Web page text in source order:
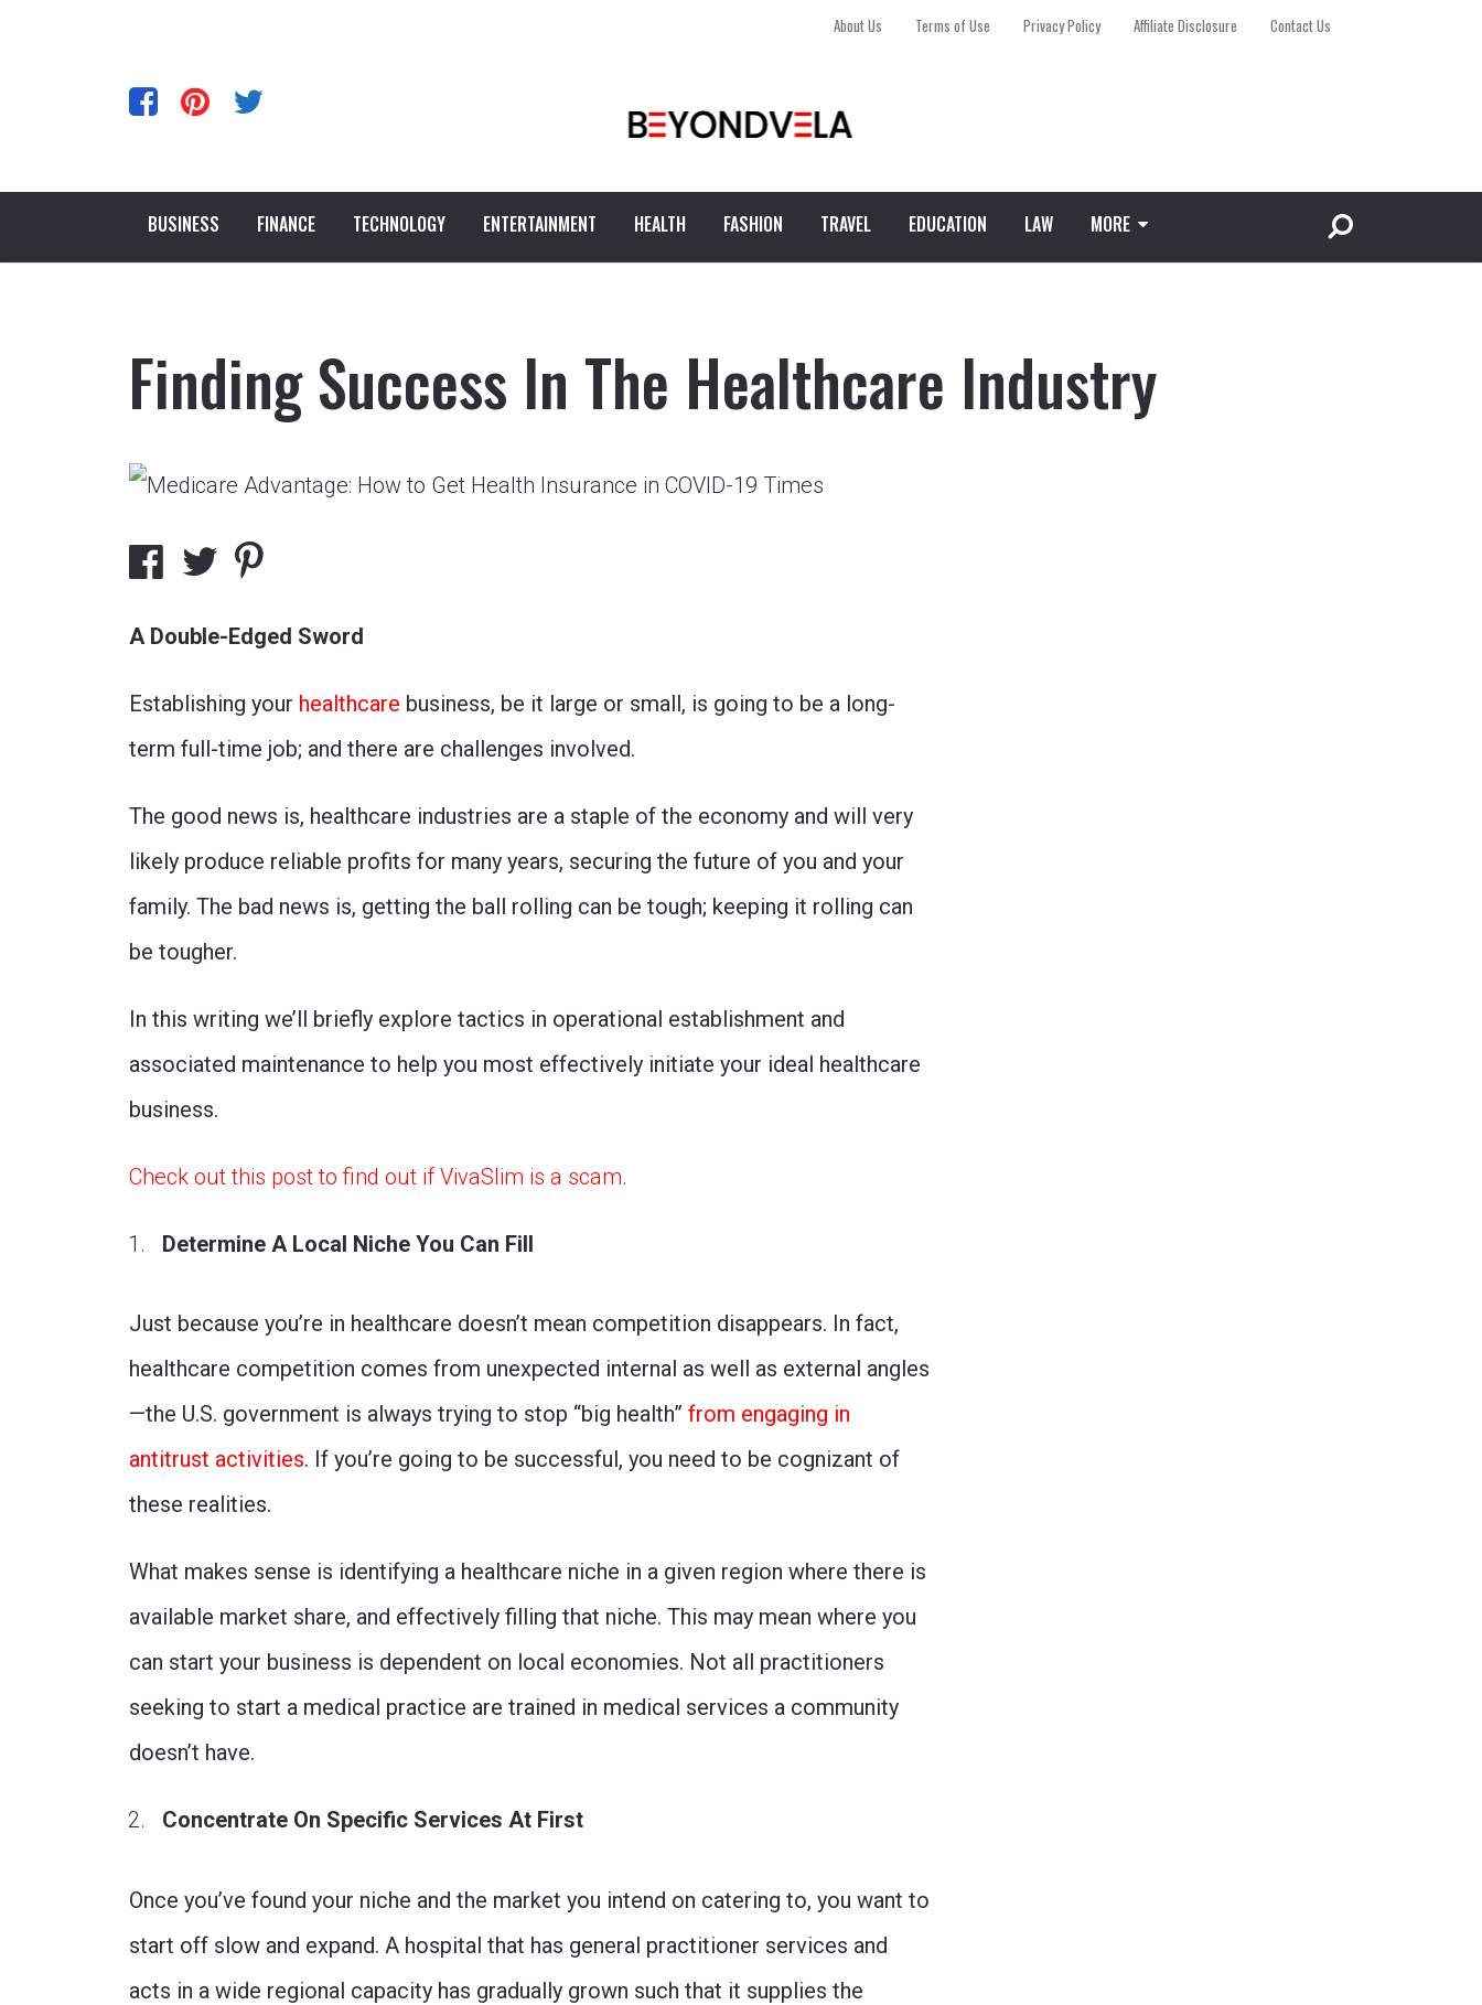
About Us Terms of Use Privacy Policy Affiliate Disclosure Contact Us
BUSINESS FINANCE TECHNOLOGY ENTERTAINMENT HEALTH FASHION TRAVEL EDUCATION LAW MORE
Finding Success In The Healthcare Industry
A Double-Edged Sword
Establishing your healthcare business, be it large or small, is going to be a long-
term full-time job; and there are challenges involved.
The good news is, healthcare industries are a staple of the economy and will very
likely produce reliable profits for many years, securing the future of you and your
family. The bad news is, getting the ball rolling can be tough; keeping it rolling can
be tougher.
In this writing we’ll briefly explore tactics in operational establishment and
associated maintenance to help you most effectively initiate your ideal healthcare
business.
Check out this post to find out if VivaSlim is a scam.
Determine A Local Niche You Can Fill
Just because you’re in healthcare doesn’t mean competition disappears. In fact,
healthcare competition comes from unexpected internal as well as external angles
—the U.S. government is always trying to stop “big health” from engaging in
antitrust activities. If you’re going to be successful, you need to be cognizant of
these realities.
What makes sense is identifying a healthcare niche in a given region where there is
available market share, and effectively filling that niche. This may mean where you
can start your business is dependent on local economies. Not all practitioners
seeking to start a medical practice are trained in medical services a community
doesn’t have.
Concentrate On Specific Services At First
Once you’ve found your niche and the market you intend on catering to, you want to
start off slow and expand. A hospital that has general practitioner services and
acts in a wide regional capacity has gradually grown such that it supplies the